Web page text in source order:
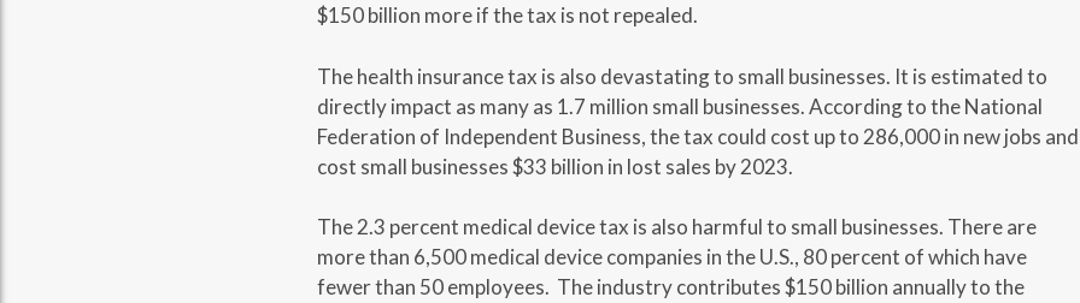
$150 billion more if the tax is not repealed.
The health insurance tax is also devastating to small businesses. It is estimated to
directly impact as many as 1.7 million small businesses. According to the National
Federation of Independent Business, the tax could cost up to 286,000 in new jobs and
cost small businesses $33 billion in lost sales by 2023.
The 2.3 percent medical device tax is also harmful to small businesses. There are
more than 6,500 medical device companies in the U.S., 80 percent of which have
fewer than 50 employees. The industry contributes $150 billion annually to the